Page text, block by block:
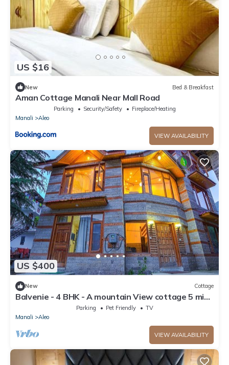
US $16
New Bed & Breakfast
Aman Cottage Manali Near Mall Road
Parking Security/Safety
Fireplace/Heating
Manali
Aleo
VIEW AVAILABILITY
US $400
New Cottage
Balvenie - 4 BHK - A mountain View cottage 5 min
away from Mall Road
Parking Pet Friendly
TV
Manali
Aleo
VIEW AVAILABILITY